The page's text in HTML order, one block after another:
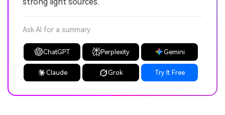
strong light sources.
Ask AI for a summary
ChatGPT Perplexity Gemini
Claude Grok Try It Free